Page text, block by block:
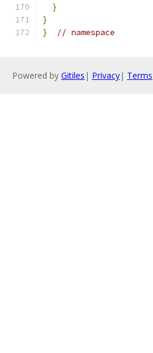
}
}
}
// namespace
Powered by Gitiles | Privacy| Terms